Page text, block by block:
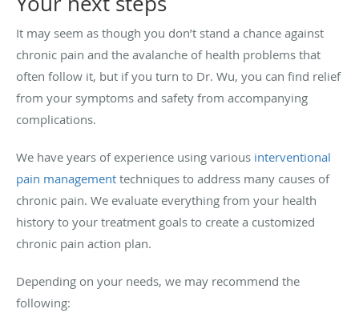
It may seem as though you don’t stand a chance against
chronic pain and the avalanche of health problems that
often follow it, but if you turn to Dr. Wu, you can find relief
from your symptoms and safety from accompanying
complications.
We have years of experience using various interventional
pain management techniques to address many causes of
chronic pain. We evaluate everything from your health
history to your treatment goals to create a customized
chronic pain action plan.
Depending on your needs, we may recommend the
following: